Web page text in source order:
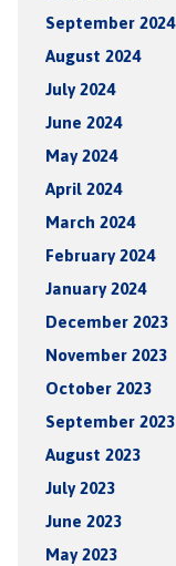
September 2024
August 2024
July 2024
June 2024
May 2024
April 2024
March 2024
February 2024
January 2024
December 2023
November 2023
October 2023
September 2023
August 2023
July 2023
June 2023
May 2023